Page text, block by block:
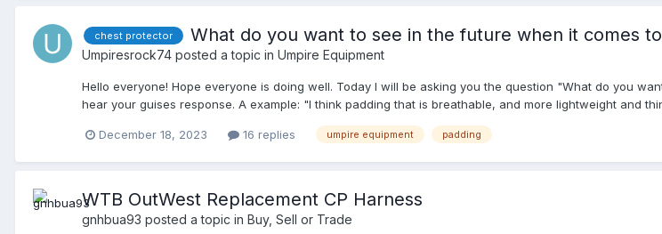
chest protector What do you want to see in the future when it comes
Umpiresrock74 posted a topic in Umpire Equipment
Hello everyone! Hope everyone is doing well. Today I will be asking you the question "What do you
hear your guises response. A example: "I think padding that is breathable, and more lightweight and
December 18, 2023
16 replies umpire equipment padding
WTB OutWest Replacement CP Harness
gnhbua93 posted a topic in Buy, Sell or Trade